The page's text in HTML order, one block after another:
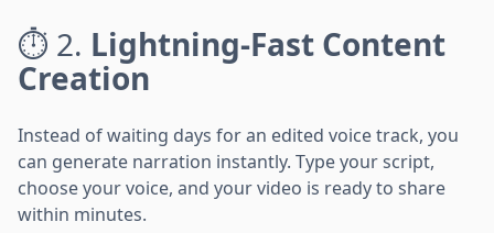
⏱️ 2. Lightning-Fast Content
Creation
Instead of waiting days for an edited voice track, you
can generate narration instantly. Type your script,
choose your voice, and your video is ready to share
within minutes.